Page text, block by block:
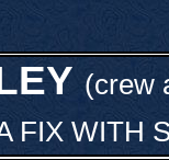
(crew
FIX WITH